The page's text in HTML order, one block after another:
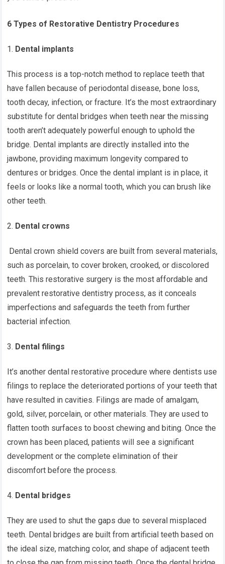
6 Types of Restorative Dentistry Procedures
Dental implants
This process is a top-notch method to replace teeth that
have fallen because of periodontal disease, bone loss,
tooth decay, infection, or fracture. It’s the most extraordinary
substitute for dental bridges when teeth near the missing
tooth aren’t adequately powerful enough to uphold the
bridge. Dental implants are directly installed into the
jawbone, providing maximum longevity compared to
dentures or bridges. Once the dental implant is in place, it
feels or looks like a normal tooth, which you can brush like
other teeth.
Dental crowns
Dental crown shield covers are built from several materials,
such as porcelain, to cover broken, crooked, or discolored
teeth. This restorative surgery is the most affordable and
prevalent restorative dentistry process, as it conceals
imperfections and safeguards the teeth from further
bacterial infection.
Dental filings
It’s another dental restorative procedure where dentists use
filings to replace the deteriorated portions of your teeth that
have resulted in cavities. Filings are made of amalgam,
gold, silver, porcelain, or other materials. They are used to
flatten tooth surfaces to boost chewing and biting. Once the
crown has been placed, patients will see a significant
development or the complete elimination of their
discomfort before the process.
Dental bridges
They are used to shut the gaps due to several misplaced
teeth. Dental bridges are built from artificial teeth based on
the ideal size, matching color, and shape of adjacent teeth